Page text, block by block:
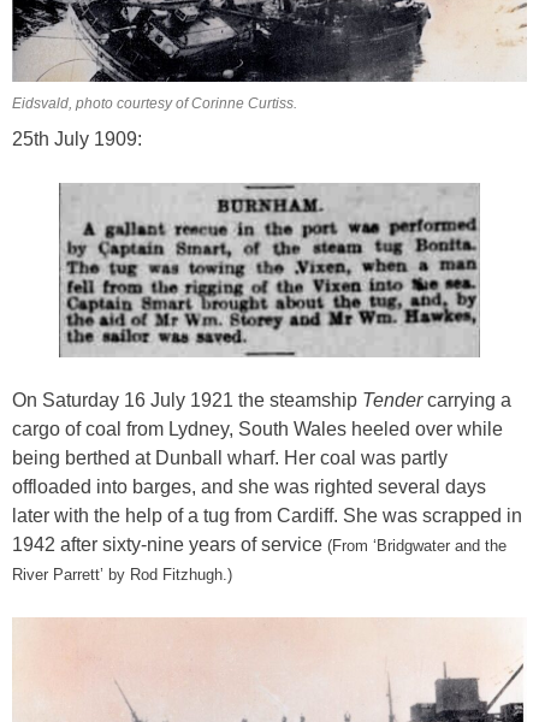
Eidsvald, photo courtesy of Corinne Curtiss.
25th July 1909:
On Saturday 16 July 1921 the steamship Tendercarrying a
cargo of coal from Lydney, South Wales heeled over while
being berthed at Dunball wharf. Her coal was partly
offloaded into barges, and she was righted several days
later with the help of a tug from Cardiff. She was scrapped in
1942 after sixty-nine years of service (From ‘Bridgwater and the
River Parrett’ by Rod Fitzhugh.)